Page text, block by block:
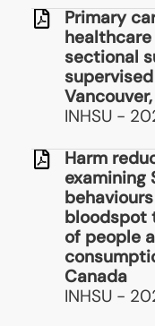
Primary
sectional
INHSU -
Harm
examining
bloodspot
of people
Canada
INHSU -